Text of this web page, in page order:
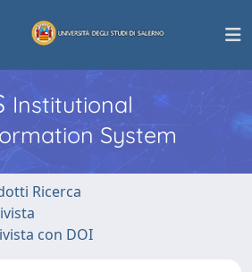
Institutional
System
Ricerca
con DOI